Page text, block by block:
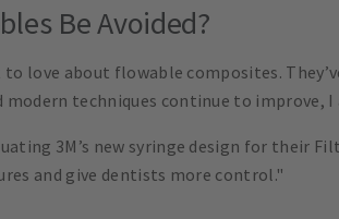
Be Avoided?
to love about flowable composites.
modern techniques continue to improve, I
3M’s new syringe design for their
and give dentists more control."